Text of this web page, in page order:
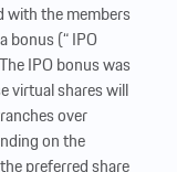
with the members
bonus (“ IPO
IPO bonus was
virtual shares will
over
on the
preferred share